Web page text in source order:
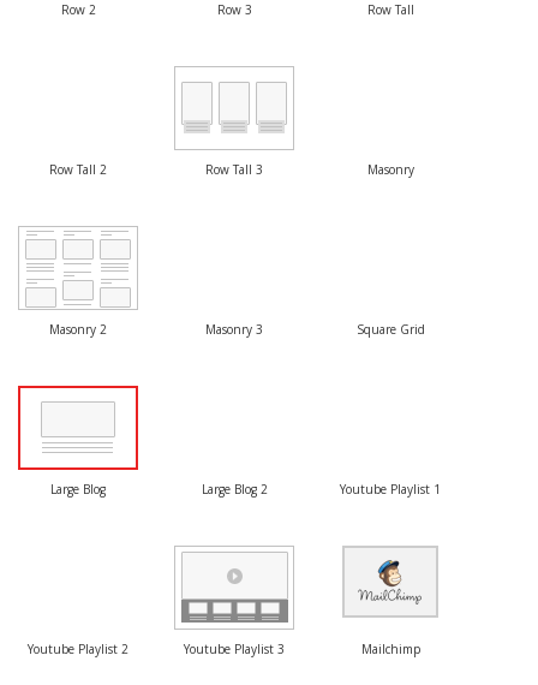
Row 2 Row 3 Row Tall
Row Tall 2 Row Tall 3 Masonry
Masonry 2 Masonry 3 Square Grid
Large Blog Large Blog 2 Youtube Playlist 1
Youtube Playlist 2 Youtube Playlist 3 Mailchimp